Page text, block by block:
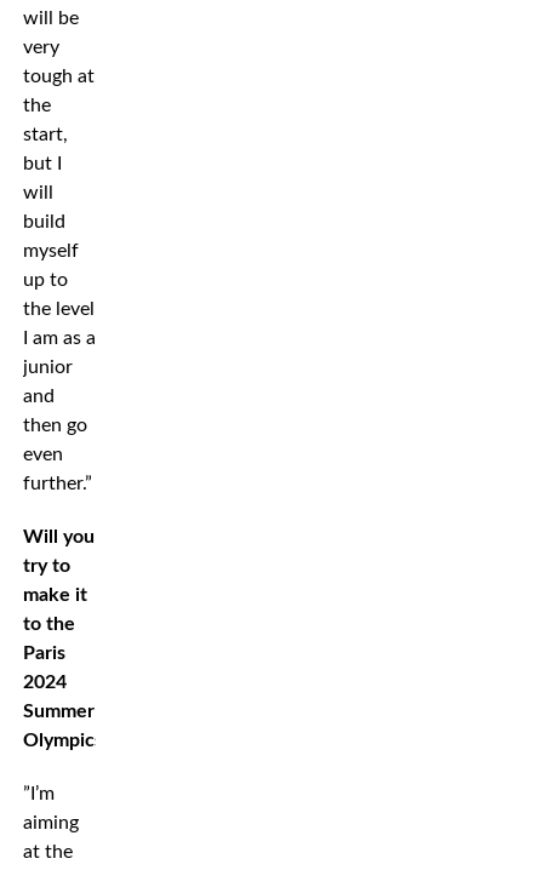
will be
very
tough at
the
start,
but I
will
build
myself
up to
the level
I am as a
junior
and
then go
even
further.”
Will you
try to
make it
to the
Paris
2024
Summer
Olympics?
”I’m
aiming
at the